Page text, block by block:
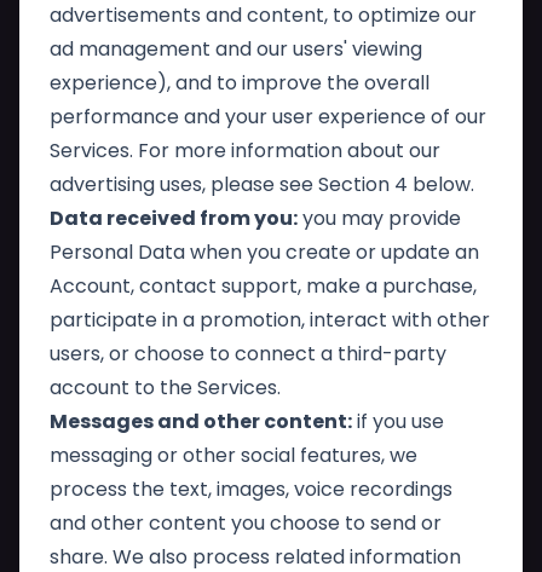
advertisements and content, to optimize our
ad management and our users' viewing
experience), and to improve the overall
performance and your user experience of our
Services. For more information about our
advertising uses, please see Section 4 below.
Data received from you:you may provide
Personal Data when you create or update an
Account, contact support, make a purchase,
participate in a promotion, interact with other
users, or choose to connect a third-party
account to the Services.
Messages and other content:if you use
messaging or other social features, we
process the text, images, voice recordings
and other content you choose to send or
share. We also process related information